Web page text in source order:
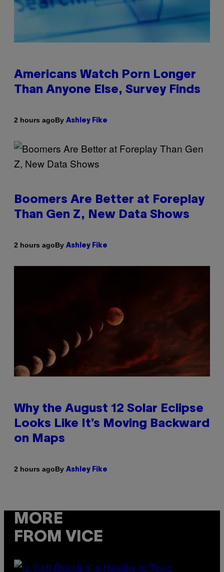
Americans Watch Porn Longer
Than Anyone Else, Survey Finds
2 hours agoBy Ashley Fike
Boomers Are Better at Foreplay
Than Gen Z, New Data Shows
2 hours agoBy Ashley Fike
Why the August 12 Solar Eclipse
Looks Like It’s Moving Backward
on Maps
2 hours agoBy Ashley Fike
MORE
FROM VICE